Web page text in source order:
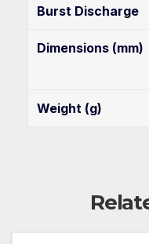
Burst Discharge
Dimensions (mm)
Weight (g)